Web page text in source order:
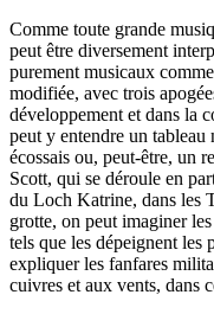
Comme toute grande
peut être diversement
purement musicaux
modifiée, avec trois
développement et dans la
peut y entendre un tableau
écossais ou, peut-être, un
Scott, qui se déroule en
du Loch Katrine, dans les
grotte, on peut imaginer
tels que les dépeignent les
expliquer les fanfares
cuivres et aux vents, dans